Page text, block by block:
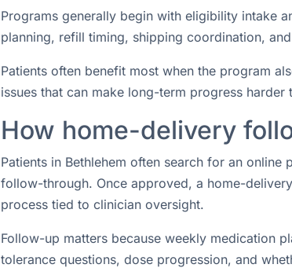
Programs generally begin with eligibility intake
planning, refill timing, shipping coordination,
Patients often benefit most when the program
issues that can make long-term progress harder
How home-delivery
Patients in Bethlehem often search for an
follow-through. Once approved, a home-
process tied to clinician oversight.
Follow-up matters because weekly medication
tolerance questions, dose progression, and